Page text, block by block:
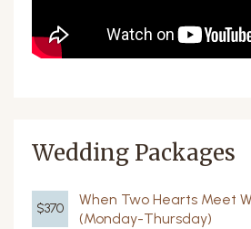
Wedding Packages
$370
When Two Hearts Meet
(Monday-Thursday)